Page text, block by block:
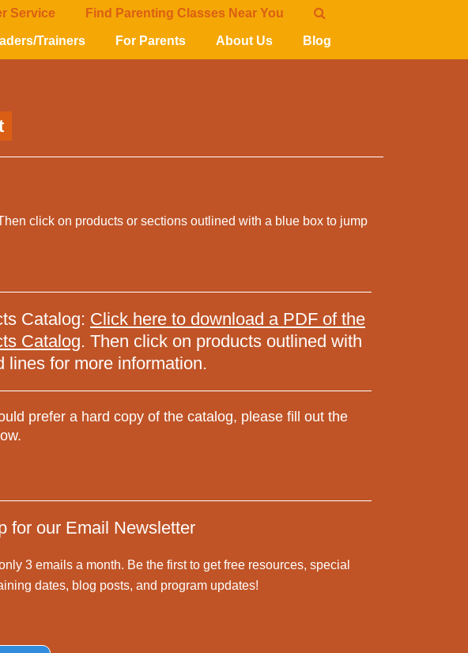
Service Find Parenting Classes Near You
Trainers For Parents About Us Blog
click on products or sections outlined with a blue box to jump
Catalog: Click here to download a PDF of the
Catalog. Then click on products outlined with
lines for more information.
prefer a hard copy of the catalog, please fill out the
for our Email Newsletter
3 emails a month. Be the first to get free resources, special
dates, blog posts, and program updates!